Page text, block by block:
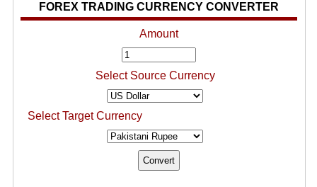
FOREX TRADING CURRENCY CONVERTER
Amount
Select Source Currency
Select Target Currency